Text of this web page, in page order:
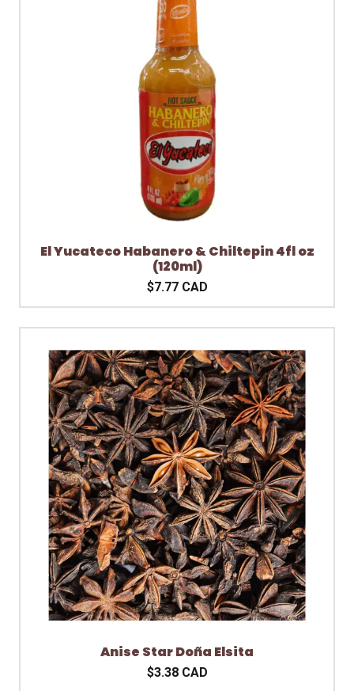
El Yucateco Habanero & Chiltepin 4fl oz
(120ml)
$7.77 CAD
Anise Star Doña Elsita
$3.38 CAD